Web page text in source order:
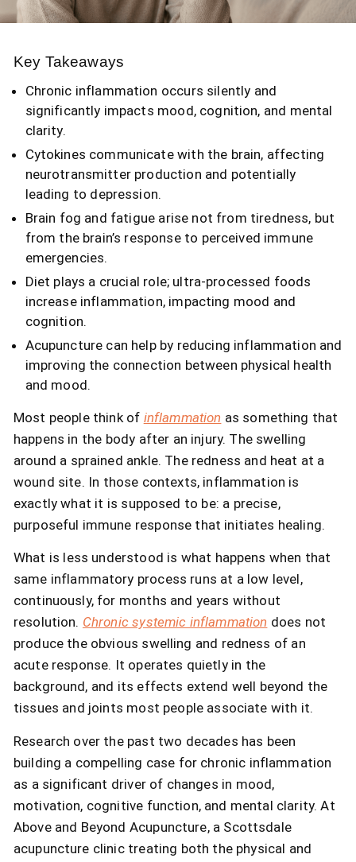
Key Takeaways
Chronic inflammation occurs silently and
significantly impacts mood, cognition, and mental
clarity.
Cytokines communicate with the brain, affecting
neurotransmitter production and potentially
leading to depression.
Brain fog and fatigue arise not from tiredness, but
from the brain’s response to perceived immune
emergencies.
Diet plays a crucial role; ultra-processed foods
increase inflammation, impacting mood and
cognition.
Acupuncture can help by reducing inflammation and
improving the connection between physical health
and mood.
Most people think of inflammation as something that
happens in the body after an injury. The swelling
around a sprained ankle. The redness and heat at a
wound site. In those contexts, inflammation is
exactly what it is supposed to be: a precise,
purposeful immune response that initiates healing.
What is less understood is what happens when that
same inflammatory process runs at a low level,
continuously, for months and years without
resolution. Chronic systemic inflammation does not
produce the obvious swelling and redness of an
acute response. It operates quietly in the
background, and its effects extend well beyond the
tissues and joints most people associate with it.
Research over the past two decades has been
building a compelling case for chronic inflammation
as a significant driver of changes in mood,
motivation, cognitive function, and mental clarity. At
Above and Beyond Acupuncture, a Scottsdale
acupuncture clinic treating both the physical and